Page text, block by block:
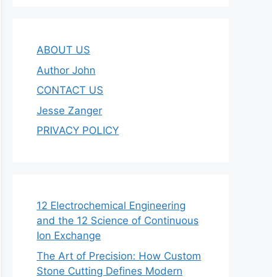
ABOUT US
Author John
CONTACT US
Jesse Zanger
PRIVACY POLICY
12 Electrochemical Engineering
and the 12 Science of Continuous
Ion Exchange
The Art of Precision: How Custom
Stone Cutting Defines Modern